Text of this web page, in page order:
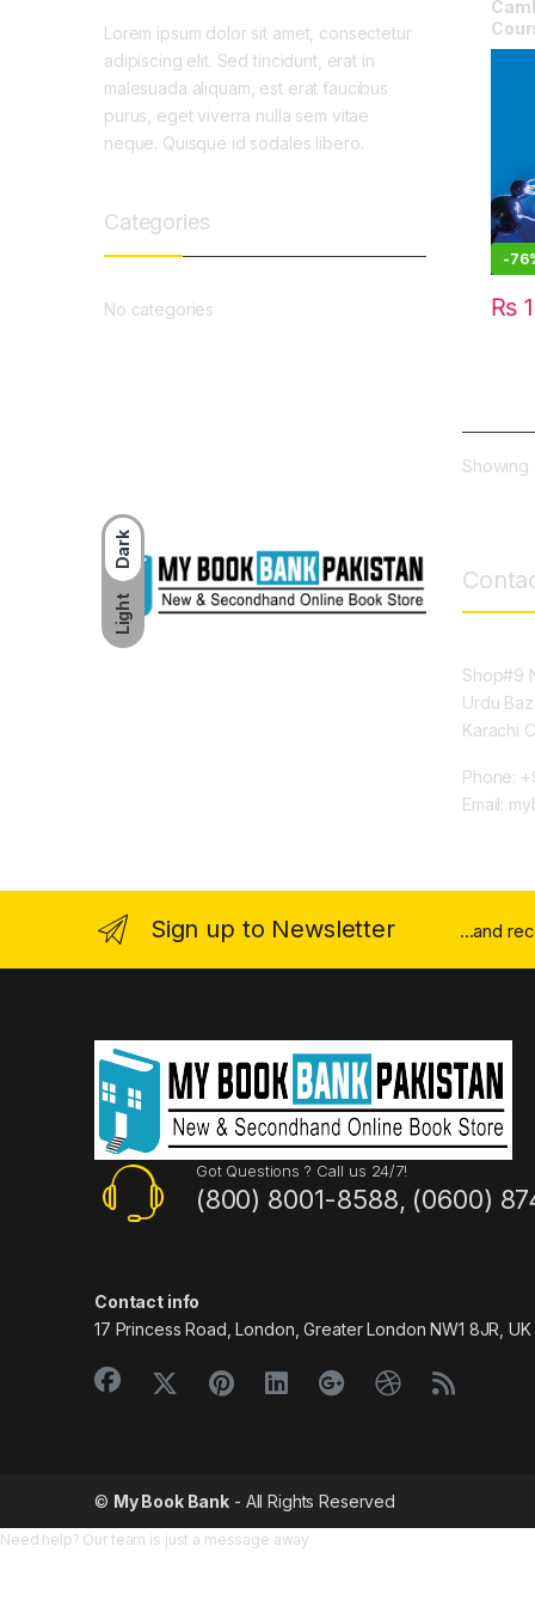
Dark
Light
-
₨
Showing
Lorem ipsum dolor sit amet, consectetur
adipiscing elit. Sed tincidunt, erat in
malesuada aliquam, est erat faucibus
purus, eget viverra nulla sem vitae
neque. Quisque id sodales libero.
Categories
No categories
Shop#9
Urdu
Karachi
Phone:
Email:
Sign up to Newsletter ...and
Got Questions ? Call us 24/7!
(800) 8001-8588, (0600)
Contact info
17 Princess Road, London, Greater London NW1 8JR, UK
© My Book Bank - All Rights Reserved
Need help? Our team is just a message away